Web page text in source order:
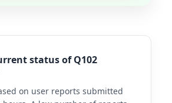
status of Q102
on user reports submitted